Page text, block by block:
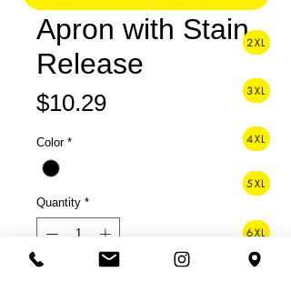
Apron with Stain
Release
$10.29Price
Color *
Quantity *
2XL
3XL
4XL
5XL
6XL